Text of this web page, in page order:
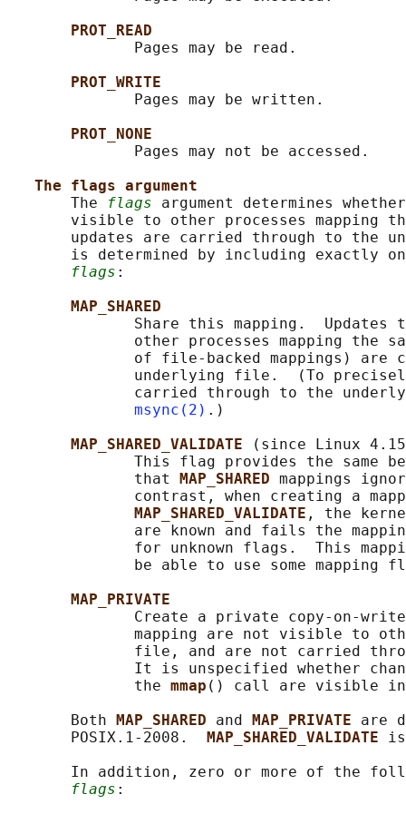
PROT_READ
              Pages may be read.
PROT_WRITE
              Pages may be written.
PROT_NONE
              Pages may not be accessed.
The flags argument
       The
flags argument determines
visible to other processes mapping
updates are carried through to the
is determined by including exactly
flags :
MAP_SHARED
Share this mapping.  Updates
other processes mapping the
of file-backed mappings) are
underlying file.  (To
carried through to the
msync(2) .)
MAP_SHARED_VALIDATE
(since Linux
This flag provides the same
              that
MAP_SHARED mappings
contrast, when creating a
MAP_SHARED_VALIDATE , the
are known and fails the
for unknown flags.  This
be able to use some mapping
MAP_PRIVATE
Create a private copy-on-
mapping are not visible to
file, and are not carried
It is unspecified whether
              the
mmap () call are visible in
       Both
MAP_SHARED and MAP_PRIVATE are
       POSIX.1-2008.
MAP_SHARED_VALIDATE
In addition, zero or more of the
flags :